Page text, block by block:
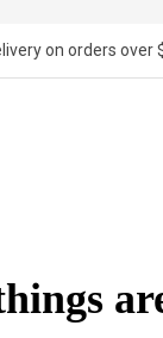
on orders over